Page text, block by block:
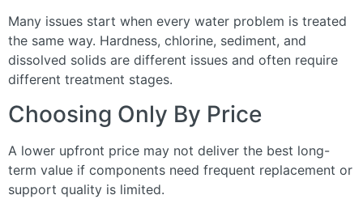
Many issues start when every water problem is treated
the same way. Hardness, chlorine, sediment, and
dissolved solids are different issues and often require
different treatment stages.
Choosing Only By Price
A lower upfront price may not deliver the best long-
term value if components need frequent replacement or
support quality is limited.